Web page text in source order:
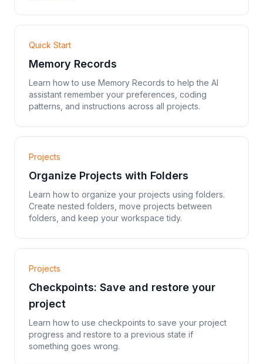
Quick Start
Memory Records
Learn how to use Memory Records to help the AI
assistant remember your preferences, coding
patterns, and instructions across all projects.
Projects
Organize Projects with Folders
Learn how to organize your projects using folders.
Create nested folders, move projects between
folders, and keep your workspace tidy.
Projects
Checkpoints: Save and restore your
project
Learn how to use checkpoints to save your project
progress and restore to a previous state if
something goes wrong.